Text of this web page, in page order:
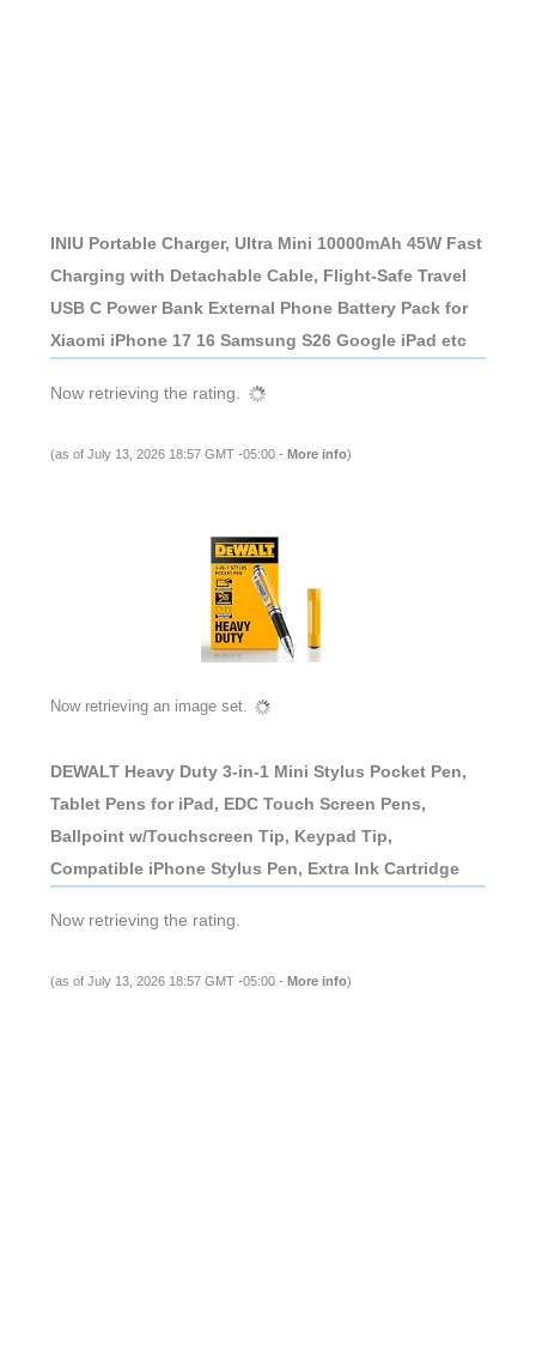
INIU Portable Charger, Ultra Mini 10000mAh 45W Fast
Charging with Detachable Cable, Flight-Safe Travel
USB C Power Bank External Phone Battery Pack for
Xiaomi iPhone 17 16 Samsung S26 Google iPad etc
Now retrieving the rating.
(as of July 13, 2026 18:57 GMT -05:00 - More info)
Now retrieving an image set.
DEWALT Heavy Duty 3-in-1 Mini Stylus Pocket Pen,
Tablet Pens for iPad, EDC Touch Screen Pens,
Ballpoint w/Touchscreen Tip, Keypad Tip,
Compatible iPhone Stylus Pen, Extra Ink Cartridge
Now retrieving the rating.
(as of July 13, 2026 18:57 GMT -05:00 - More info)